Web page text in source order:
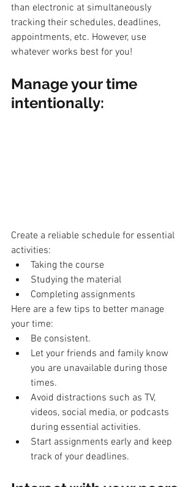
than electronic at simultaneously
tracking their schedules, deadlines,
appointments, etc. However, use
whatever works best for you!
Manage your time
intentionally:
Create a reliable schedule for essential
activities:
Taking the course
Studying the material
Completing assignments
Here are a few tips to better manage
your time:
Be consistent.
Let your friends and family know
you are unavailable during those
times.
Avoid distractions such as TV,
videos, social media, or podcasts
during essential activities.
Start assignments early and keep
track of your deadlines.